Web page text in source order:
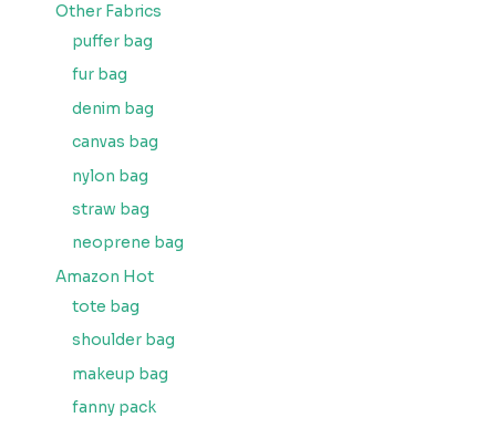
Other Fabrics
puffer bag
fur bag
denim bag
canvas bag
nylon bag
straw bag
neoprene bag
Amazon Hot
tote bag
shoulder bag
makeup bag
fanny pack